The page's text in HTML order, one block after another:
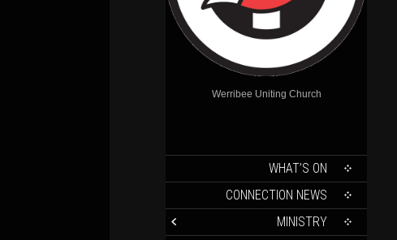
Werribee Uniting Church
WHAT’S ON
CONNECTION NEWS
MINISTRY